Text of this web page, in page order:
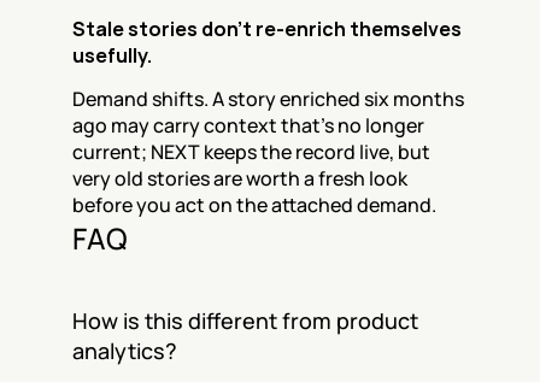
Stale stories don’t re-enrich themselves
usefully.
Demand shifts. A story enriched six months
ago may carry context that’s no longer
current; NEXT keeps the record live, but
very old stories are worth a fresh look
before you act on the attached demand.
FAQ
How is this different from product
analytics?